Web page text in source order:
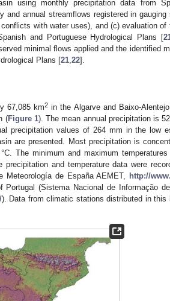
using monthly precipitation data from
annual streamflows registered in
with water uses), and (c) evaluation of
and Portuguese Hydrological Plans [
minimal flows applied and the identified
Plans [21 22].
67,085 km2 in the Algarve and Baixo-
(Figure 1). The mean annual precipitation is
precipitation values of 264 mm in the low
are presented. Most precipitation is
The minimum and maximum
precipitation and temperature data were
Meteorología de España AEMET,
http://
(Sistema Nacional de Informação
). Data from climatic stations distributed in this